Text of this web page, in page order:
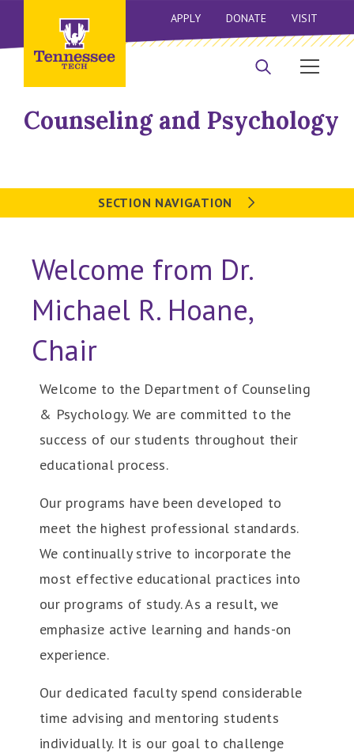
APPLY DONATE VISIT
Counseling and Psychology
SECTION NAVIGATION
Welcome from Dr.
Michael R. Hoane,
Chair
Welcome to the Department of Counseling
& Psychology. We are committed to the
success of our students throughout their
educational process.
Our programs have been developed to
meet the highest professional standards.
We continually strive to incorporate the
most effective educational practices into
our programs of study. As a result, we
emphasize active learning and hands-on
experience.
Our dedicated faculty spend considerable
time advising and mentoring students
individually. It is our goal to challenge